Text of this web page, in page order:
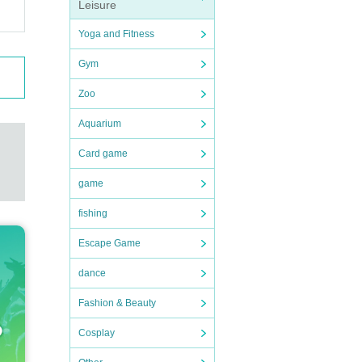
Leisure
Yoga and Fitness
Gym
Zoo
Aquarium
Card game
game
fishing
Escape Game
dance
Fashion & Beauty
Cosplay